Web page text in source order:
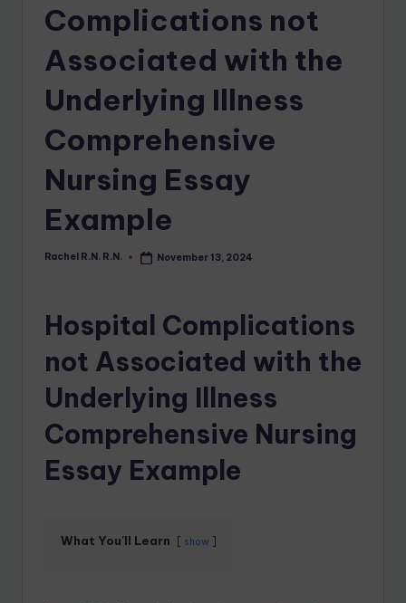
Complications not
Associated with the
Underlying Illness
Comprehensive
Nursing Essay
Example
Rachel R.N. R.N. November 13, 2024
Hospital Complications
not Associated with the
Underlying Illness
Comprehensive Nursing
Essay Example
What You'll Learn show